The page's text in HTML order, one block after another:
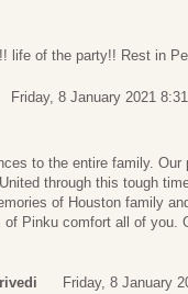
life of the party!! Rest in
Friday, 8 January 2021 8:31
to the entire family.
through this tough
of Houston family
of Pinku comfort all of you.
Friday, 8 January